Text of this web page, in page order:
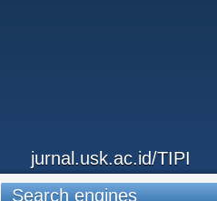
jurnal.usk.ac.id/TIPI
Search engines